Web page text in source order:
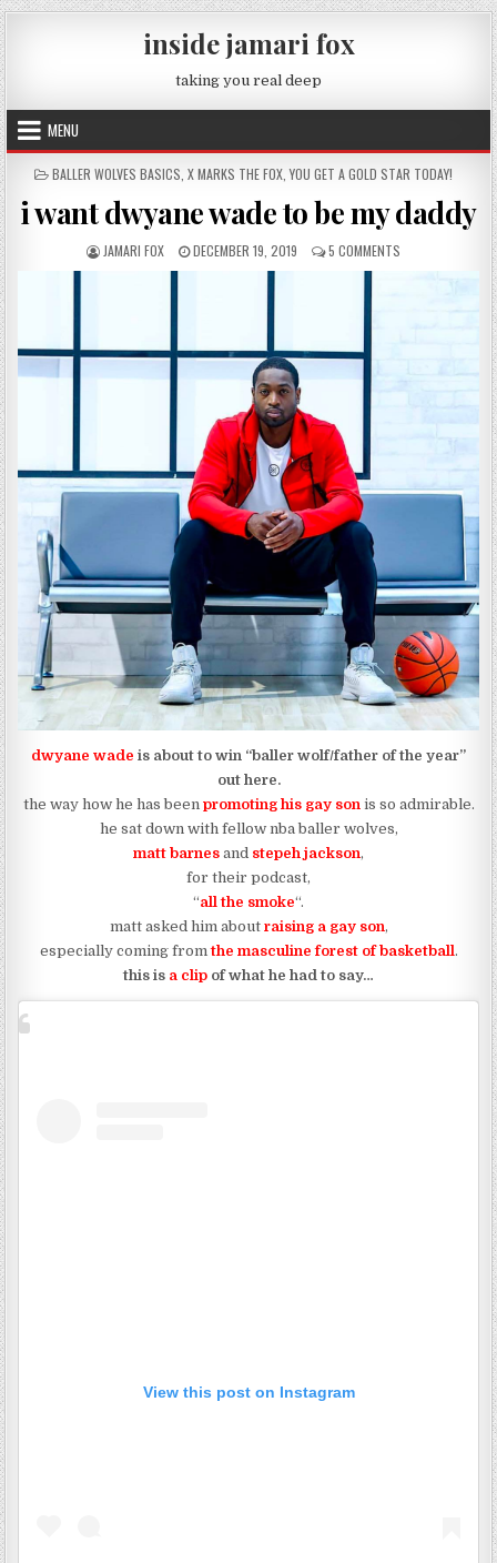
Skip to content
inside jamari fox
taking you real deep
MENU
POSTED IN
BALLER WOLVES BASICS X MARKS THE FOX,YOU GET A GOLD STAR TODAY!
i want dwyane wade to be my daddy
AUTHOR:
JAMARI FOX PUBLISHED DATE:
DECEMBER 19, 2019 5 COMMENTSON I WANT
dwyane wade is about to win “baller wolf/father of the year”
out here.
the way how he has been promoting his gay sonis so admirable.
he sat down with fellow nba baller wolves,
matt barnes and stepeh jackson,
for their podcast,
“all the smoke“.
matt asked him aboutraising a gay son,
especially coming fromthe masculine forest of basketball.
this is a clip of what he had to say…
View this post on Instagram